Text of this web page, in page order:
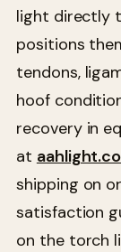
light directly
positions
tendons,
hoof
recovery in
at
shipping on
satisfaction
on the torch